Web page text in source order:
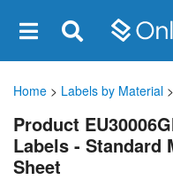
Home > Labels by Material >
Product
Labels - Standard
Sheet